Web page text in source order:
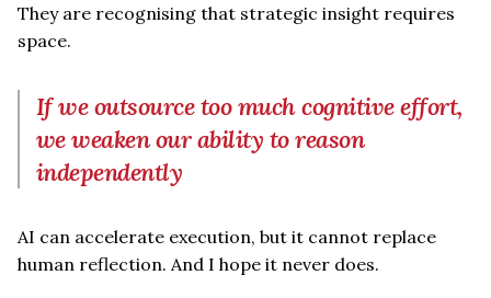
They are recognising that strategic insight requires
space.
If we outsource too much cognitive effort,
we weaken our ability to reason
independently
AI can accelerate execution, but it cannot replace
human reflection. And I hope it never does.